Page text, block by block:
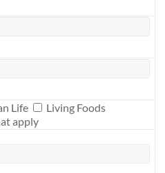
Life
Living Foods
apply